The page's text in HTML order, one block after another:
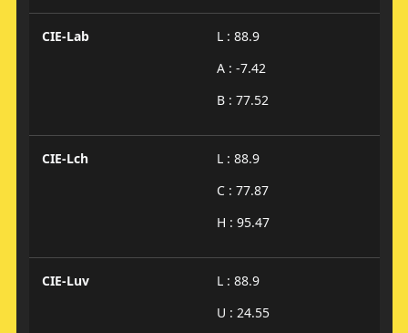
CIE-Lab
L : 88.9
A : -7.42
B : 77.52
CIE-Lch
L : 88.9
C : 77.87
H : 95.47
CIE-Luv
L : 88.9
U : 24.55